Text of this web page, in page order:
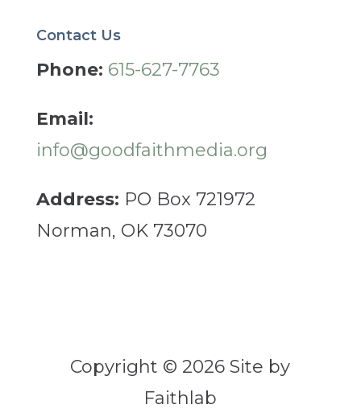
Contact Us
Phone: 615-627-7763
Email:
info@goodfaithmedia.org
Address: PO Box 721972
Norman, OK 73070
Copyright © 2026 Site by
Faithlab